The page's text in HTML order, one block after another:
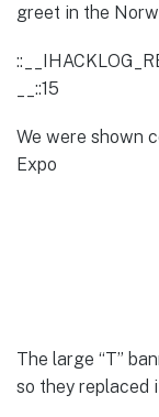
greet in the
__::15
We were shown
Expo
The large “T”
so they replaced